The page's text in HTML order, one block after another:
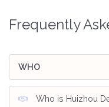
Frequently
WHO
Who is Huizhou